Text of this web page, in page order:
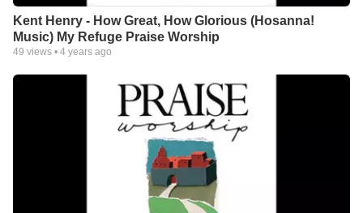
Kent Henry - How Great, How Glorious (Hosanna!
Music) My Refuge Praise Worship
49 views • 4 years ago